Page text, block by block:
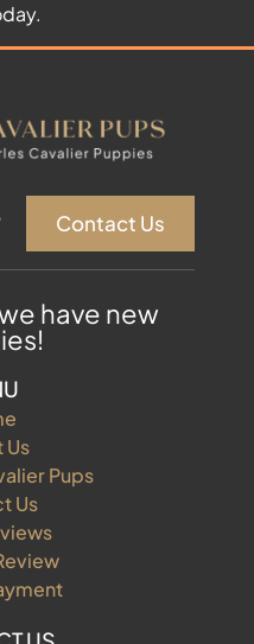
Contact Us
have new
Us
Pups
Us